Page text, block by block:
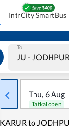
IntrCity SmartBus
To
Thu, 6Aug
Tatkal open
KARUR to